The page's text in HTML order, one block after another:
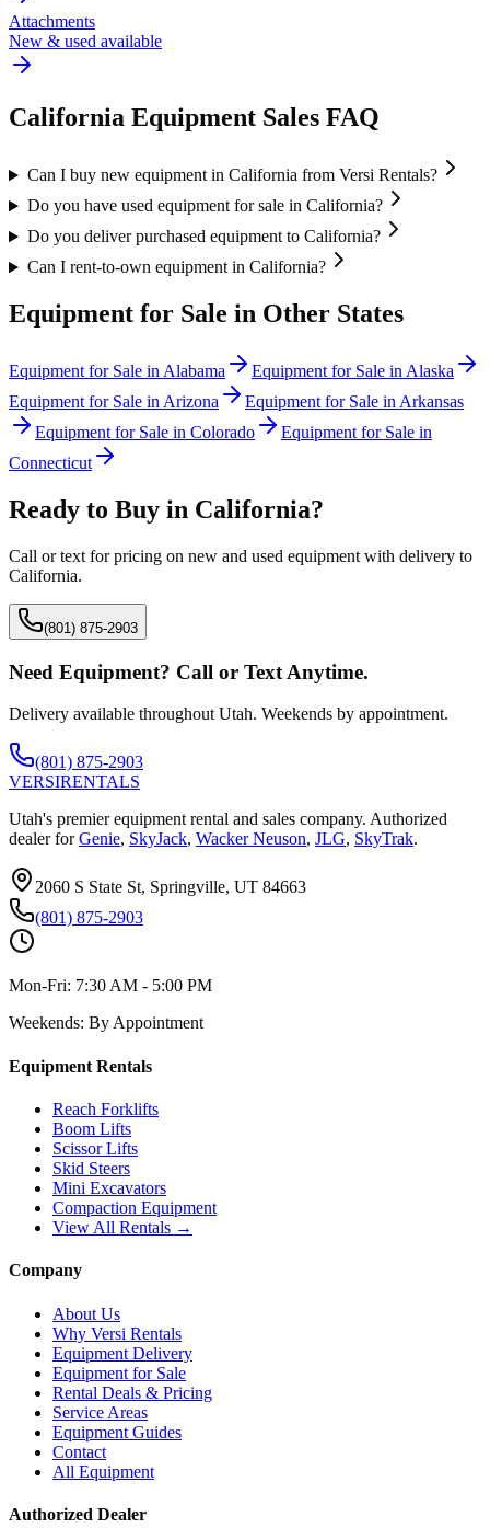
Attachments
New & used available
California Equipment Sales FAQ
Can I buy new equipment in California from Versi Rentals?
Do you have used equipment for sale in California?
Do you deliver purchased equipment to California?
Can I rent-to-own equipment in California?
Equipment for Sale in Other States
Equipment for Sale in Alabama Equipment for Sale in Alaska
Equipment for Sale in Arizona Equipment for Sale in Arkansas
Equipment for Sale in Colorado
Equipment for Sale in
Connecticut
Ready to Buy in California?
Call or text for pricing on new and used equipment with delivery to
California.
(801) 875-2903
Need Equipment? Call or Text Anytime.
Delivery available throughout Utah. Weekends by appointment.
(801) 875-2903
VERSIRENTALS
Utah's premier equipment rental and sales company. Authorized
dealer for Genie, SkyJack, Wacker Neuson, JLG, SkyTrak.
2060 S State St, Springville, UT 84663
(801) 875-2903
Mon-Fri: 7:30 AM - 5:00 PM
Weekends: By Appointment
Equipment Rentals
Reach Forklifts
Boom Lifts
Scissor Lifts
Skid Steers
Mini Excavators
Compaction Equipment
View All Rentals →
Company
About Us
Why Versi Rentals
Equipment Delivery
Equipment for Sale
Rental Deals & Pricing
Service Areas
Equipment Guides
Contact
All Equipment
Authorized Dealer